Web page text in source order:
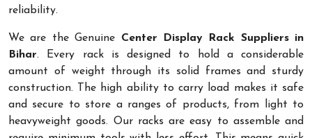
reliability.
We are the Genuine Center Display Rack Suppliers in
Bihar. Every rack is designed to hold a considerable
amount of weight through its solid frames and sturdy
construction. The high ability to carry load makes it safe
and secure to store a ranges of products, from light to
heavyweight goods. Our racks are easy to assemble and